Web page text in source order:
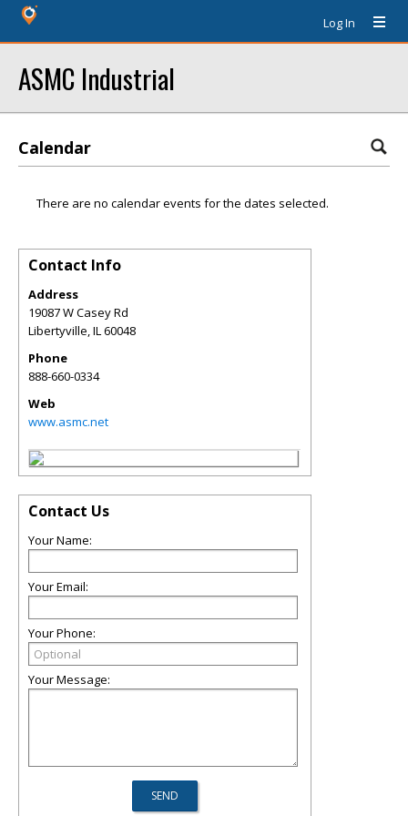
Log In
ASMC Industrial
Calendar
There are no calendar events for the dates selected.
Contact Info
Address
19087 W Casey Rd
Libertyville,IL60048
Phone
888-660-0334
Web
www.asmc.net
Contact Us
Your Name:
Your Email:
Your Phone:
Your Message: